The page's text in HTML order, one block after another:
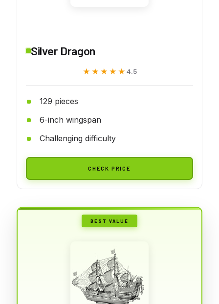
Silver Dragon
★★★★★
★★★★★ 4.5
129 pieces
6-inch wingspan
Challenging difficulty
CHECK PRICE
BEST VALUE